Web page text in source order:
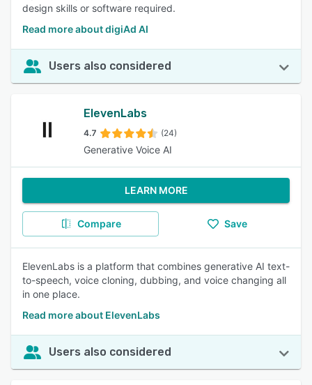
design skills or software required.
Read more about digiAd AI
Users also considered
ElevenLabs
4.7 (24)
Generative Voice AI
LEARN MORE
Compare Save
ElevenLabs is a platform that combines generative AI text-
to-speech, voice cloning, dubbing, and voice changing all
in one place.
Read more about ElevenLabs
Users also considered